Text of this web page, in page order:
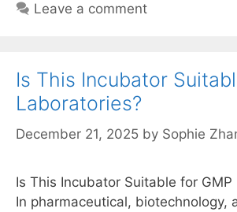
Leave a comment
Is This Incubator
Laboratories?
December 21, 2025 by Sophie
Is This Incubator Suitable for
In pharmaceutical, biotechnology,